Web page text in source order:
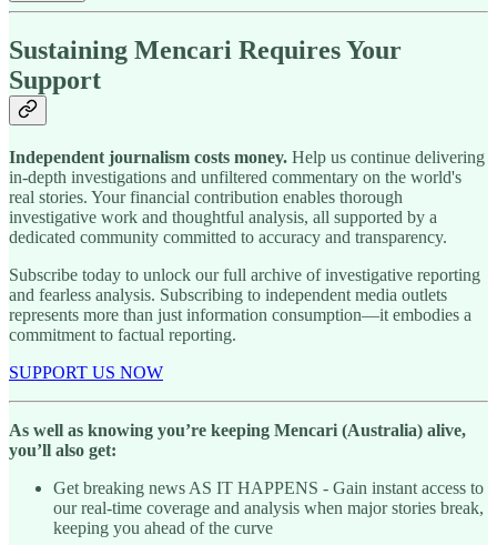
Sustaining Mencari Requires Your
Support
Independent journalism costs money. Help us continue delivering
in-depth investigations and unfiltered commentary on the world's
real stories. Your financial contribution enables thorough
investigative work and thoughtful analysis, all supported by a
dedicated community committed to accuracy and transparency.
Subscribe today to unlock our full archive of investigative reporting
and fearless analysis. Subscribing to independent media outlets
represents more than just information consumption—it embodies a
commitment to factual reporting.
SUPPORT US NOW
As well as knowing you’re keeping Mencari (Australia) alive,
you’ll also get:
Get breaking news AS IT HAPPENS - Gain instant access to
our real-time coverage and analysis when major stories break,
keeping you ahead of the curve